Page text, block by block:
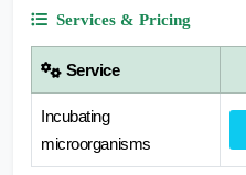
Services & Pricing
Service
Incubating
microorganisms